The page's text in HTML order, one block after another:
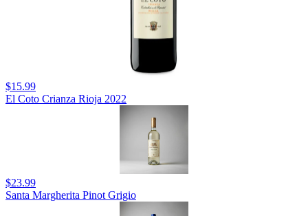
$15.99
El Coto Crianza Rioja 2022
$23.99
Santa Margherita Pinot Grigio